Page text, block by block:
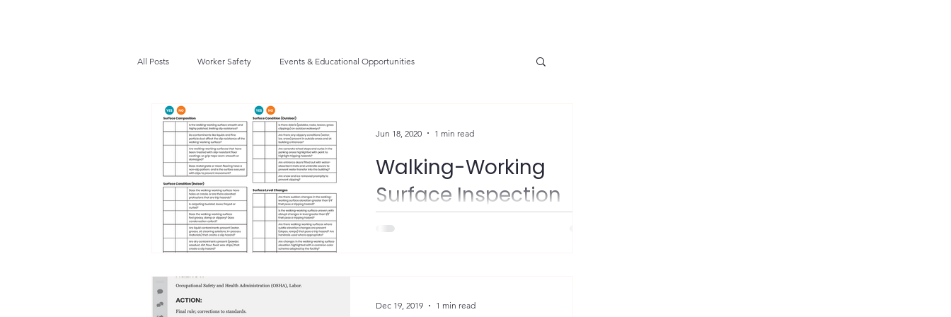
All Posts Worker Safety Events & Educational Opportunities
Recalls / Safety Notices News
VPPPA News Webinar Fire Prevention Resources Health
Awards / Recognition Hearing Conservation Safety
Job Opportunities Audits/Inspections
Walking-Working
Surface Inspection
Checklist
Jun 18, 2020 1 min read
Dec 19, 2019 1 min read